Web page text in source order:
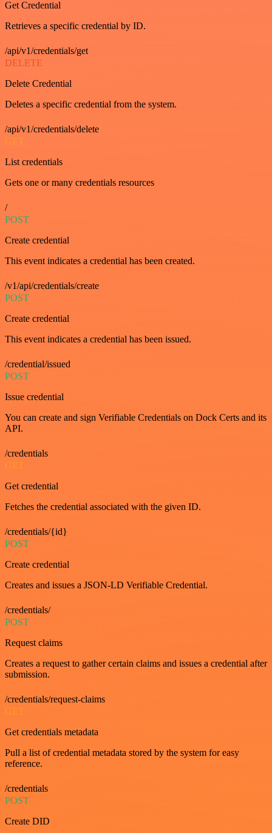
Get Credential
Retrieves a specific credential by ID.
/api/v1/credentials/get
DELETE
Delete Credential
Deletes a specific credential from the system.
/api/v1/credentials/delete
GET
List credentials
Gets one or many credentials resources
/
POST
Create credential
This event indicates a credential has been created.
/v1/api/credentials/create
POST
Create credential
This event indicates a credential has been issued.
/credential/issued
POST
Issue credential
You can create and sign Verifiable Credentials on Dock Certs and its
API.
/credentials
GET
Get credential
Fetches the credential associated with the given ID.
/credentials/{id}
POST
Create credential
Creates and issues a JSON-LD Verifiable Credential.
/credentials/
POST
Request claims
Creates a request to gather certain claims and issues a credential after
submission.
/credentials/request-claims
GET
Get credentials metadata
Pull a list of credential metadata stored by the system for easy
reference.
/credentials
POST
Create DID